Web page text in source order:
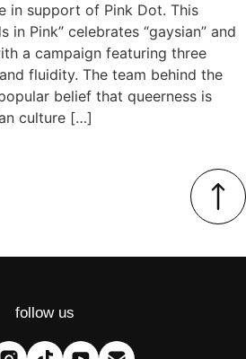
in support of Pink Dot. This
in Pink” celebrates “gaysian” and
a campaign featuring three
fluidity. The team behind the
belief that queerness is
culture […]
follow us